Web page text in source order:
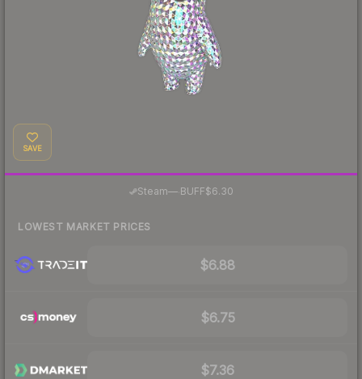
SAVE
Steam—· BUFF$6.30
LOWEST MARKET PRICES
$6.88
$6.75
$7.36